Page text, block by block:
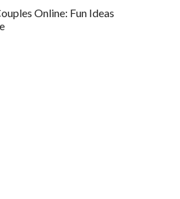
Online: Fun Ideas